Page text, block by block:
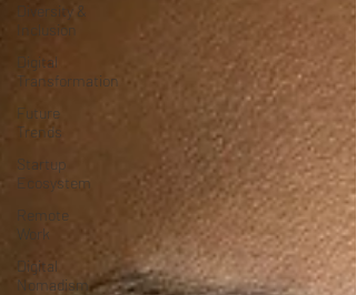
Diversity &
Inclusion
Digital
Transformation
Future
Trends
Startup
Ecosystem
Remote
Work
Digital
Nomadism